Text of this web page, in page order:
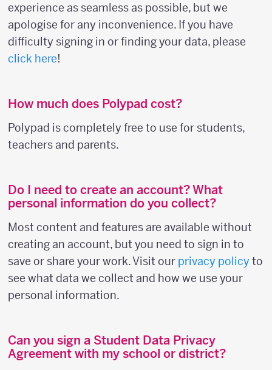
experience as seamless as possible, but we
apologise for any inconvenience. If you have
difficulty signing in or finding your data, please
click here!
How much does Polypad cost?
Polypad is completely free to use for students,
teachers and parents.
Do I need to create an account? What
personal information do you collect?
Most content and features are available without
creating an account, but you need to sign in to
save or share your work. Visit our privacy policy to
see what data we collect and how we use your
personal information.
Can you sign a Student Data Privacy
Agreement with my school or district?